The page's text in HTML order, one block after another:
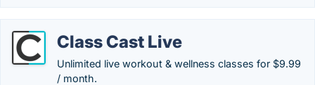
Class Cast Live
Unlimited live workout & wellness classes for $9.99
/ month.